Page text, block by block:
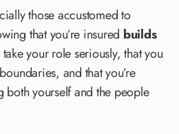
those accustomed to
that you’re insured builds
your role seriously, that you
and that you’re
yourself and the people